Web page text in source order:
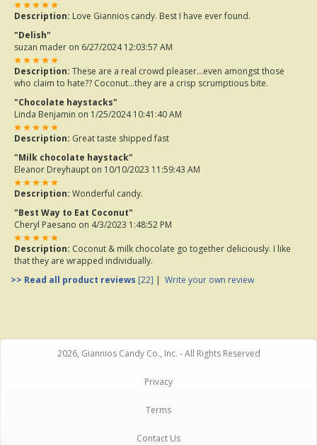
Description: Love Giannios candy. Best I have ever found.
"Delish"
suzan mader on 6/27/2024 12:03:57 AM
Description: These are a real crowd pleaser…even amongst those
who claim to hate?? Coconut…they are a crisp scrumptious bite.
"Chocolate haystacks"
Linda Benjamin on 1/25/2024 10:41:40 AM
Description: Great taste shipped fast
"Milk chocolate haystack"
Eleanor Dreyhaupt on 10/10/2023 11:59:43 AM
Description: Wonderful candy.
"Best Way to Eat Coconut"
Cheryl Paesano on 4/3/2023 1:48:52 PM
Description: Coconut & milk chocolate go together deliciously. I like
that they are wrapped individually.
>> Read all product reviews [22] | Write your own review
2026, Giannios Candy Co., Inc. - All Rights Reserved
Privacy
Terms
Contact Us